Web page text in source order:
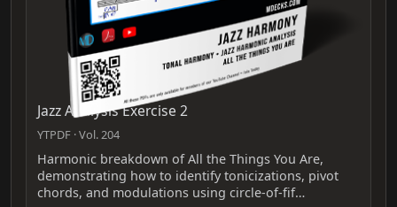
Jazz Analysis Exercise 2
YTPDF · Vol. 204
Harmonic breakdown of All the Things You Are,
demonstrating how to identify tonicizations, pivot
chords, and modulations using circle-of-fif…